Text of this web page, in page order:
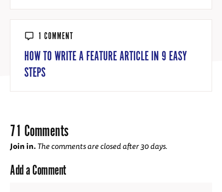
1 COMMENT
HOW TO WRITE A FEATURE ARTICLE IN 9 EASY
STEPS
71 Comments
Join in.The comments are closed after 30 days.
Add a Comment